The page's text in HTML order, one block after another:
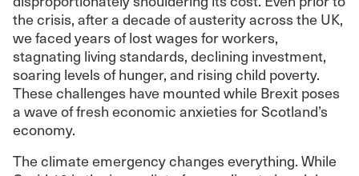
the crisis, after a decade of austerity across the UK,
we faced years of lost wages for workers,
stagnating living standards, declining investment,
soaring levels of hunger, and rising child poverty.
These challenges have mounted while Brexit poses
a wave of fresh economic anxieties for Scotland’s
economy.
The climate emergency changes everything. While